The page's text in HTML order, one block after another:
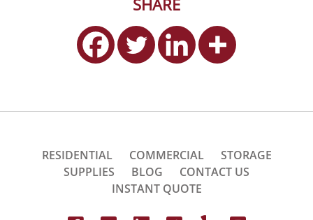
SHARE
RESIDENTIAL COMMERCIAL
STORAGE
SUPPLIES
BLOG
CONTACT US
INSTANT QUOTE